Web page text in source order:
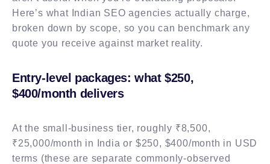
Here’s what Indian SEO agencies actually charge,
broken down by scope, so you can benchmark any
quote you receive against market reality.
Entry-level packages: what $250,
$400/month delivers
At the small-business tier, roughly ₹8,500,
₹25,000/month in India or $250, $400/month in USD
terms (these are separate commonly-observed